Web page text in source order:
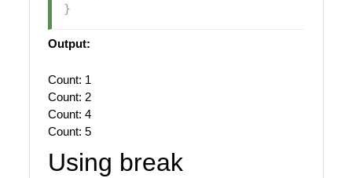
}
Output:
Count: 1
Count: 2
Count: 4
Count: 5
Using break